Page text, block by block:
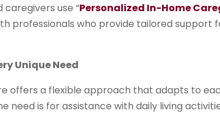
use “Personalized In-Home
professionals who provide tailored support
Unique Need
offers a flexible approach that adapts to
need is for assistance with daily living